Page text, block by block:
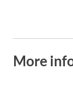
More